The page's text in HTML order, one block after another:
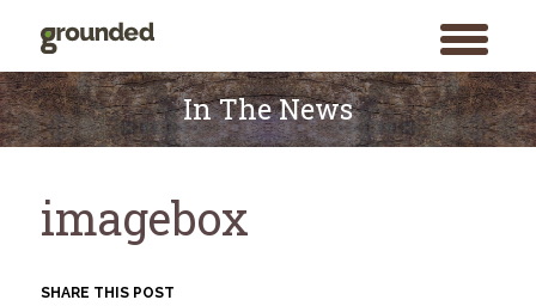
toggle
menu
Skip
to
content
In The News
imagebox
SHARE THIS POST